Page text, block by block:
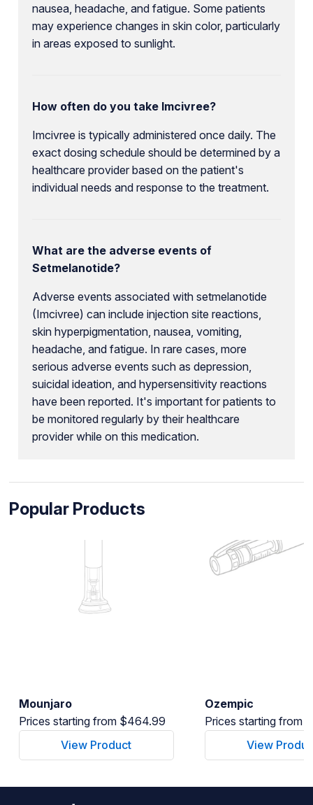
nausea, headache, and fatigue. Some patients
may experience changes in skin color, particularly
in areas exposed to sunlight.
How often do you take Imcivree?
Imcivree is typically administered once daily. The
exact dosing schedule should be determined by a
healthcare provider based on the patient's
individual needs and response to the treatment.
What are the adverse events of
Setmelanotide?
Adverse events associated with setmelanotide
(Imcivree) can include injection site reactions,
skin hyperpigmentation, nausea, vomiting,
headache, and fatigue. In rare cases, more
serious adverse events such as depression,
suicidal ideation, and hypersensitivity reactions
have been reported. It's important for patients to
be monitored regularly by their healthcare
provider while on this medication.
Popular Products
Mounjaro
Prices starting from $464.99
View Product
Ozempic
Prices starting from
View